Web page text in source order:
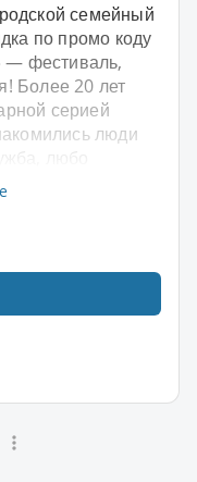
семейный
по промо коду
— фестиваль,
Более 20 лет
серией
люди